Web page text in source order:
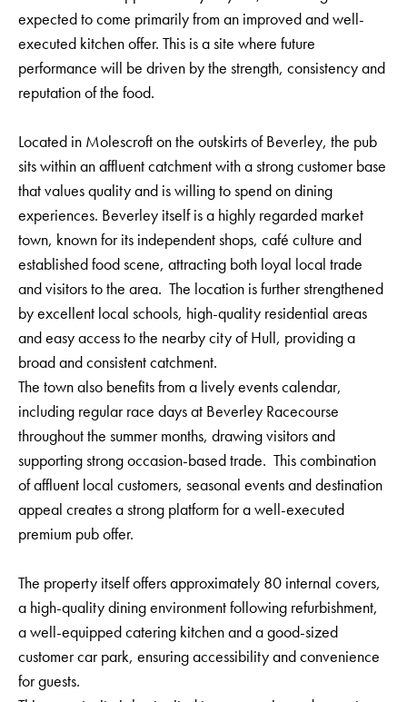
expected to come primarily from an improved and well-
executed kitchen offer. This is a site where future
performance will be driven by the strength, consistency and
reputation of the food.
Located in Molescroft on the outskirts of Beverley, the pub
sits within an affluent catchment with a strong customer base
that values quality and is willing to spend on dining
experiences. Beverley itself is a highly regarded market
town, known for its independent shops, café culture and
established food scene, attracting both loyal local trade
and visitors to the area. The location is further strengthened
by excellent local schools, high-quality residential areas
and easy access to the nearby city of Hull, providing a
broad and consistent catchment.
The town also benefits from a lively events calendar,
including regular race days at Beverley Racecourse
throughout the summer months, drawing visitors and
supporting strong occasion-based trade. This combination
of affluent local customers, seasonal events and destination
appeal creates a strong platform for a well-executed
premium pub offer.
The property itself offers approximately 80 internal covers,
a high-quality dining environment following refurbishment,
a well-equipped catering kitchen and a good-sized
customer car park, ensuring accessibility and convenience
for guests.